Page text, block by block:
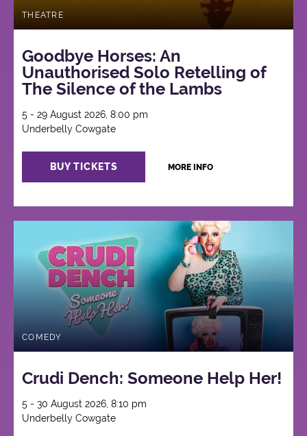
THEATRE
Goodbye Horses: An
Unauthorised Solo Retelling of
The Silence of the Lambs
5 - 29 August 2026, 8:00 pm
Underbelly Cowgate
BUY TICKETS MORE INFO
COMEDY
Crudi Dench: Someone Help Her!
5 - 30 August 2026, 8:10 pm
Underbelly Cowgate